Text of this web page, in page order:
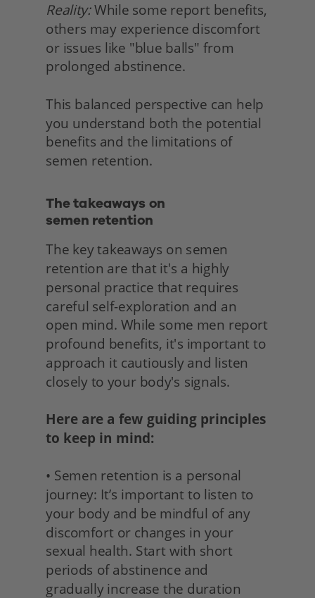
Reality: While some report benefits,
others may experience discomfort
or issues like "blue balls" from
prolonged abstinence.
This balanced perspective can help
you understand both the potential
benefits and the limitations of
semen retention.
The takeaways on
semen retention
The key takeaways on semen
retention are that it's a highly
personal practice that requires
careful self-exploration and an
open mind. While some men report
profound benefits, it's important to
approach it cautiously and listen
closely to your body's signals.
Here are a few guiding principles
to keep in mind:
• Semen retention is a personal
journey: It’s important to listen to
your body and be mindful of any
discomfort or changes in your
sexual health. Start with short
periods of abstinence and
gradually increase the duration